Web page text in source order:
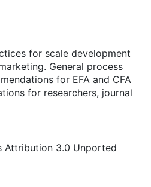
for scale development
General process
for EFA and CFA
for researchers, journal
Attribution 3.0 Unported